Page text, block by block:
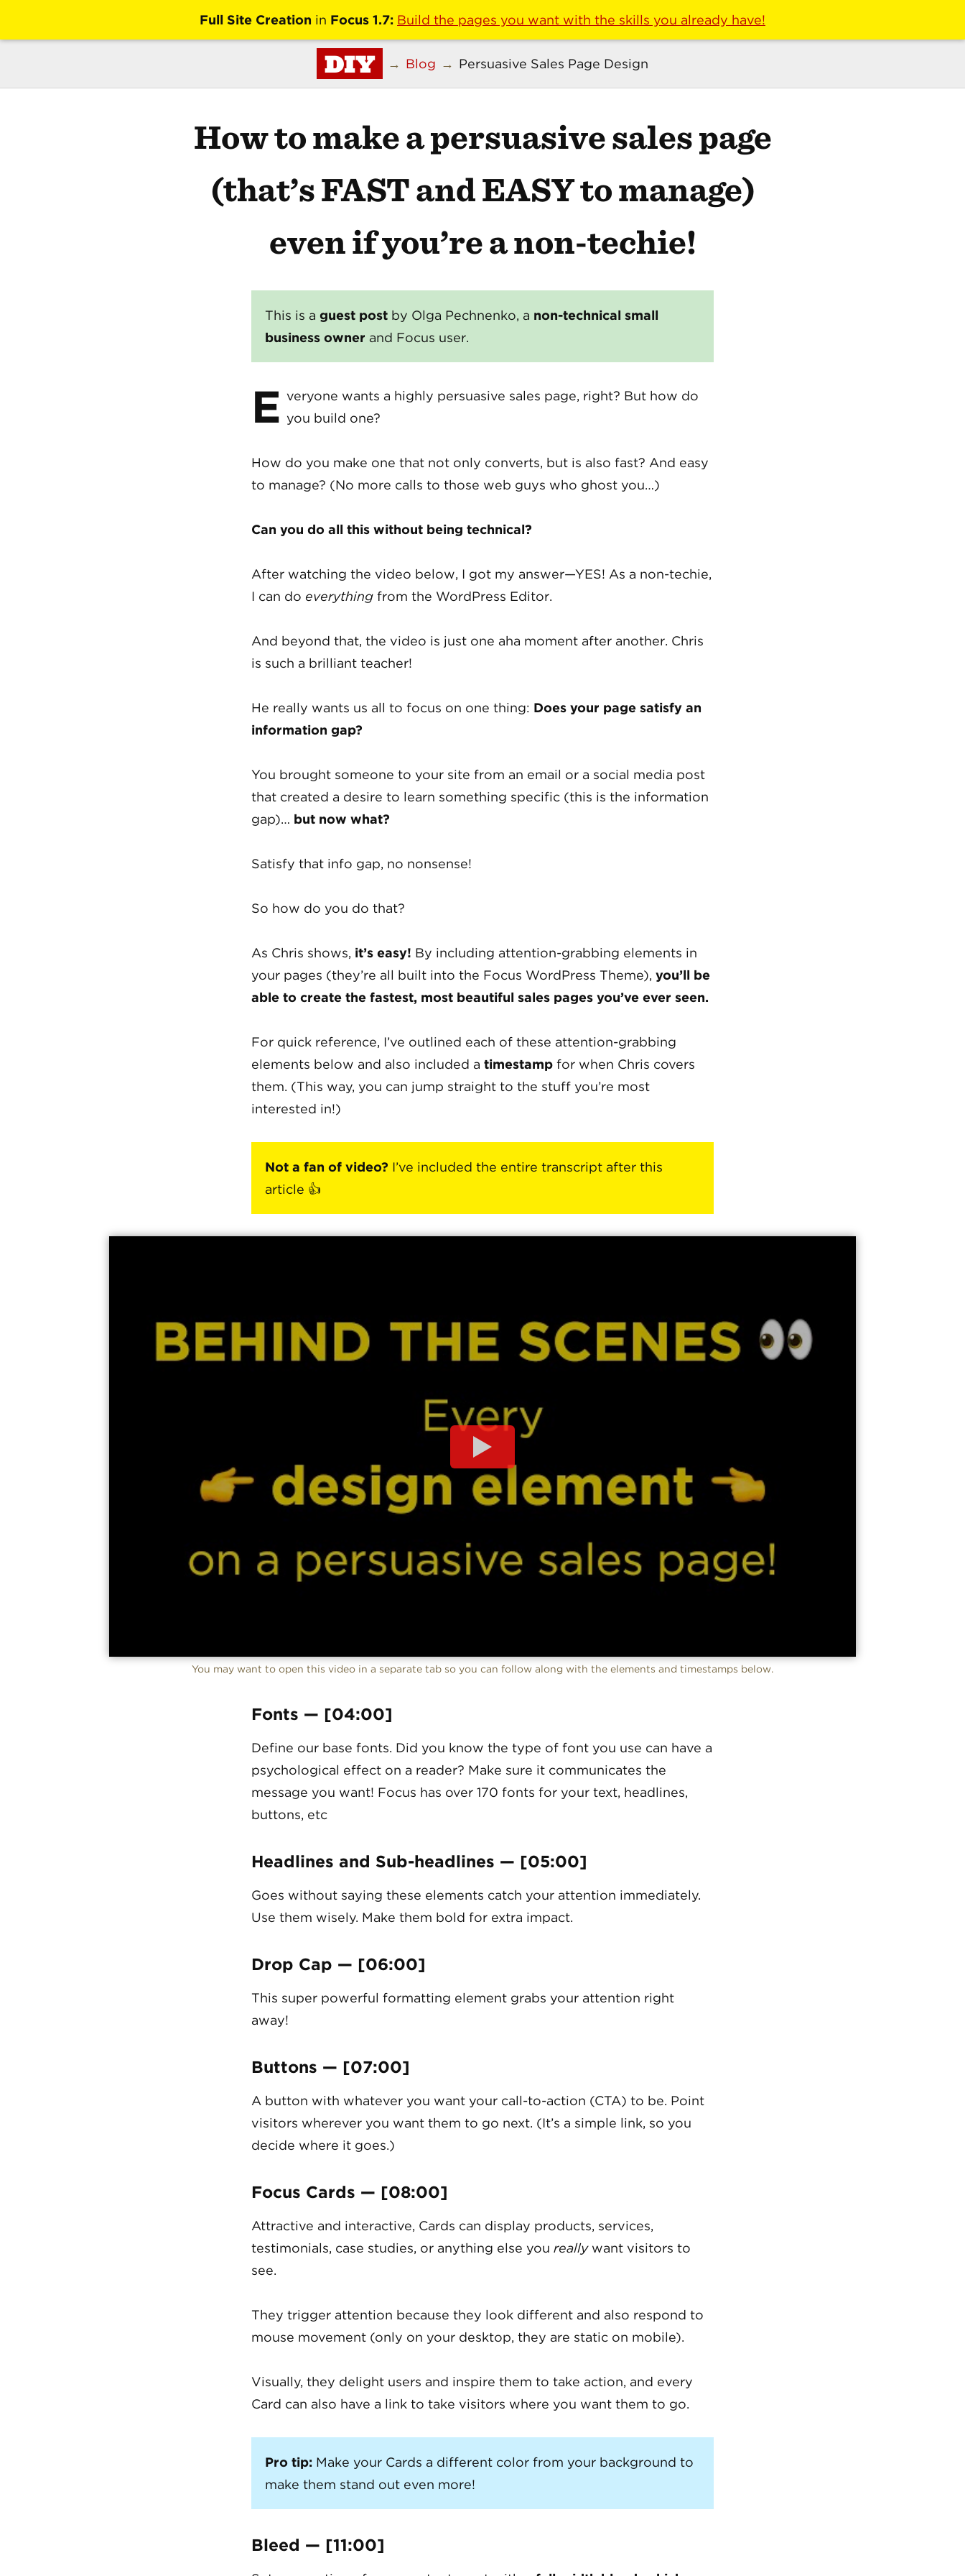
Full Site Creation in Focus 1.7: Build the pages you want with the skills you already have!
DIY → Blog → Persuasive Sales Page Design
How to make apersuasive sales page
(that’s FAST and EASY to manage)
even if you’re a non-techie!
This is a guest post by Olga Pechnenko, a non-technical small
business owner and Focus user.
E veryone wants a highly persuasive sales page, right? But how do
you build one?
How do you make one that not only converts, but is also fast? And easy
to manage? (No more calls to those web guys who ghost you…)
Can you do all this without being technical?
After watching the video below, I got my answer—YES! As a non-techie,
I can do everything from the WordPress Editor.
And beyond that, the video is just one aha moment after another. Chris
is such a brilliant teacher!
He really wants us all to focus on one thing: Does your page satisfy an
information gap?
You brought someone to your site from an email or a social media post
that created a desire to learn something specific (this is the information
gap)… but now what?
Satisfy that info gap, no nonsense!
So how do you do that?
As Chris shows, it’s easy! By including attention-grabbing elements in
your pages (they’re all built into the Focus WordPress Theme), you’ll be
able to create the fastest, most beautiful sales pages you’ve ever seen.
For quick reference, I’ve outlined each of these attention-grabbing
elements below and also included a timestamp for when Chris covers
them. (This way, you can jump straight to the stuff you’re most
interested in!)
Not a fan of video? I’ve included the entire transcript after this
article 👍
You may want to open this video in a separate tab so you can follow along with the elements and timestamps below.
Fonts — [04:00]
Define our base fonts. Did you know the type of font you use can have a
psychological effect on a reader? Make sure it communicates the
message you want! Focus has over 170 fonts for your text, headlines,
buttons, etc
Headlines and Sub-headlines — [05:00]
Goes without saying these elements catch your attention immediately.
Use them wisely. Make them bold for extra impact.
Drop Cap — [06:00]
This super powerful formatting element grabs your attention right
away!
Buttons — [07:00]
A button with whatever you want your call-to-action (CTA) to be. Point
visitors wherever you want them to go next. (It’s a simple link, so you
decide where it goes.)
Focus Cards — [08:00]
Attractive and interactive, Cards can display products, services,
testimonials, case studies, or anything else you reallywant visitors to
see.
They trigger attention because they look different and also respond to
mouse movement (only on your desktop, they are static on mobile).
Visually, they delight users and inspire them to take action, and every
Card can also have a link to take visitors where you want them to go.
Pro tip: Make your Cards a different color from your background to
make them stand out even more!
Bleed — [11:00]